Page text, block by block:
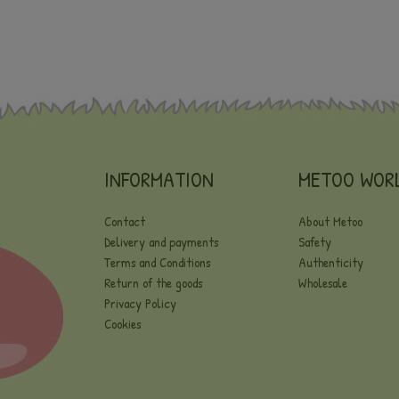
INFORMATION
Contact
Delivery and payments
Terms and Conditions
Return of the goods
Privacy Policy
Cookies
METOO
About Metoo
Safety
Authenticity
Wholesale